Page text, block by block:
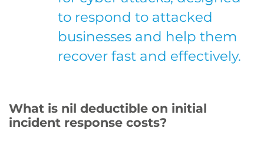
to respond to attacked
businesses and help them
recover fast and effectively.
What is nil deductible on initial
incident response costs?